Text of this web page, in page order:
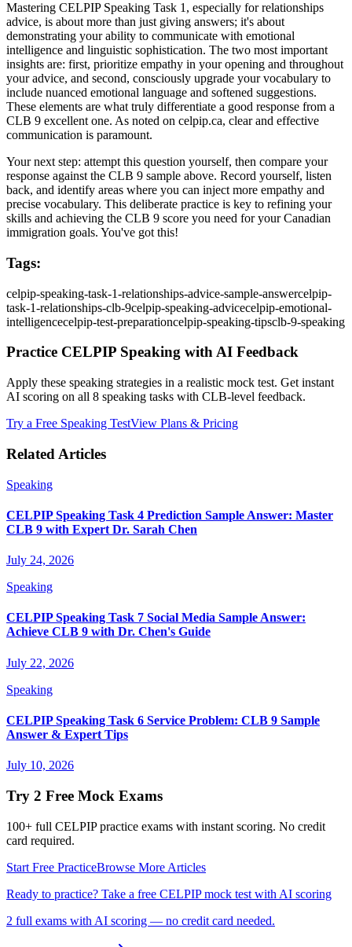
Mastering CELPIP Speaking Task 1, especially for relationships
advice, is about more than just giving answers; it's about
demonstrating your ability to communicate with emotional
intelligence and linguistic sophistication. The two most important
insights are: first, prioritize empathy in your opening and throughout
your advice, and second, consciously upgrade your vocabulary to
include nuanced emotional language and softened suggestions.
These elements are what truly differentiate a good response from a
CLB 9 excellent one. As noted on celpip.ca, clear and effective
communication is paramount.
Your next step: attempt this question yourself, then compare your
response against the CLB 9 sample above. Record yourself, listen
back, and identify areas where you can inject more empathy and
precise vocabulary. This deliberate practice is key to refining your
skills and achieving the CLB 9 score you need for your Canadian
immigration goals. You've got this!
Tags:
celpip-speaking-task-1-relationships-advice-sample-answercelpip-
task-1-relationships-clb-9celpip-speaking-advicecelpip-emotional-
intelligencecelpip-test-preparationcelpip-speaking-tipsclb-9-speaking
Practice CELPIP Speaking with AI Feedback
Apply these speaking strategies in a realistic mock test. Get instant
AI scoring on all 8 speaking tasks with CLB-level feedback.
Try a Free Speaking TestView Plans & Pricing
Related Articles
Speaking
CELPIP Speaking Task 4 Prediction Sample Answer: Master
CLB 9 with Expert Dr. Sarah Chen
July 24, 2026
Speaking
CELPIP Speaking Task 7 Social Media Sample Answer:
Achieve CLB 9 with Dr. Chen's Guide
July 22, 2026
Speaking
CELPIP Speaking Task 6 Service Problem: CLB 9 Sample
Answer & Expert Tips
July 10, 2026
Try 2 Free Mock Exams
100+ full CELPIP practice exams with instant scoring. No credit
card required.
Start Free PracticeBrowse More Articles
Ready to practice? Take a free CELPIP mock test with AI scoring
2 full exams with AI scoring — no credit card needed.